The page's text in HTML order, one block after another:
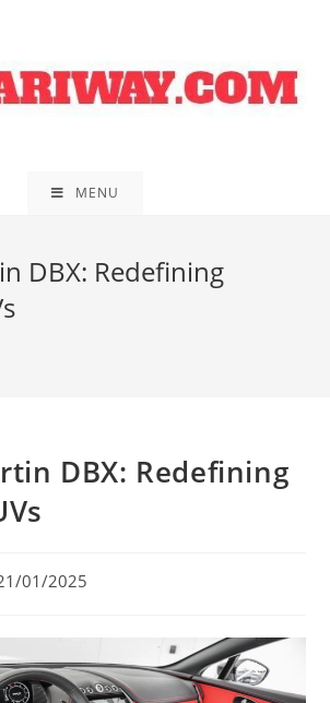
MENU
DBX: Redefining
DBX: Redefining
01/2025